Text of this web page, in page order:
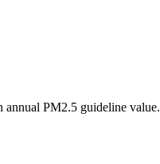
annual PM2.5 guideline value.